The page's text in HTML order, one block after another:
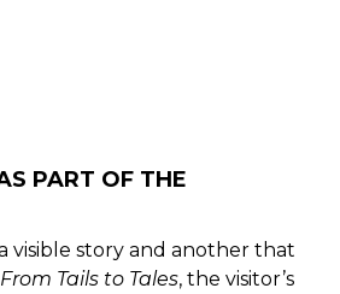
PART OF THE
visible story and another that
From Tails to Tales, the visitor’s